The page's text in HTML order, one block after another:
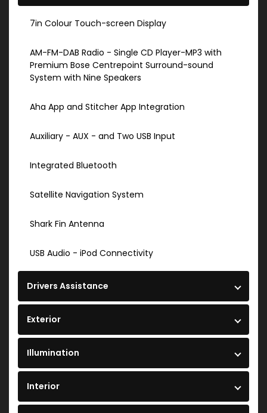
7in Colour Touch-screen Display
AM-FM-DAB Radio - Single CD Player-MP3 with
Premium Bose Centrepoint Surround-sound
System with Nine Speakers
Aha App and Stitcher App Integration
Auxiliary - AUX - and Two USB Input
Integrated Bluetooth
Satellite Navigation System
Shark Fin Antenna
USB Audio - iPod Connectivity
Drivers Assistance
Exterior
Illumination
Interior